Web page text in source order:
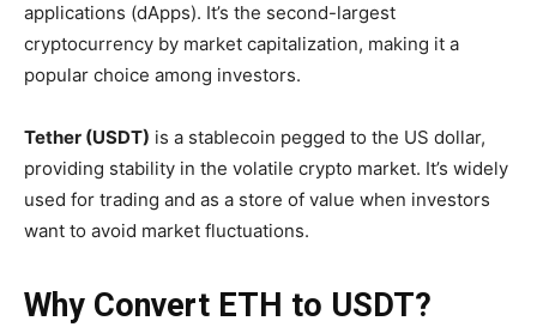
applications (dApps). It’s the second-largest
cryptocurrency by market capitalization, making it a
popular choice among investors.
Tether (USDT) is a stablecoin pegged to the US dollar,
providing stability in the volatile crypto market. It’s widely
used for trading and as a store of value when investors
want to avoid market fluctuations.
Why Convert ETH to USDT?